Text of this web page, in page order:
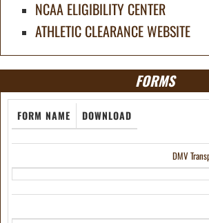
NCAA ELIGIBILITY CENTER
ATHLETIC CLEARANCE WEBSITE
FORMS
FORM NAME DOWNLOAD
DMV